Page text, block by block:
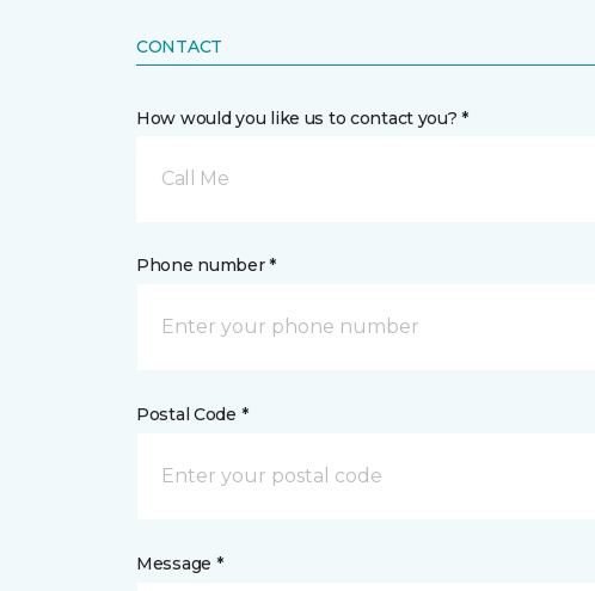
CONTACT
How would you like us to contact you? *
Call Me
Phone number *
Postal Code *
Message *